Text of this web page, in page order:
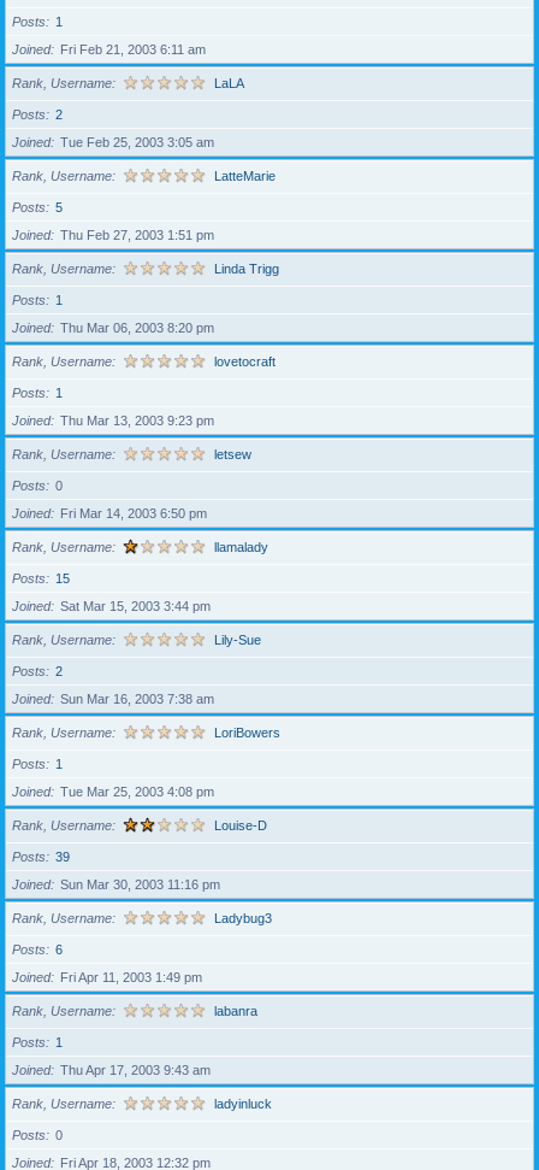
Posts
1
Joined
Fri Feb 21, 2003 6:11 am
Rank, Username LaLA
Posts
2
Joined
Tue Feb 25, 2003 3:05 am
Rank, Username LatteMarie
Posts
5
Joined
Thu Feb 27, 2003 1:51 pm
Rank, Username Linda Trigg
Posts
1
Joined
Thu Mar 06, 2003 8:20 pm
Rank, Username lovetocraft
Posts
1
Joined
Thu Mar 13, 2003 9:23 pm
Rank, Username letsew
Posts
0
Joined
Fri Mar 14, 2003 6:50 pm
Rank, Username llamalady
Posts
15
Joined
Sat Mar 15, 2003 3:44 pm
Rank, Username Lily-Sue
Posts
2
Joined
Sun Mar 16, 2003 7:38 am
Rank, Username LoriBowers
Posts
1
Joined
Tue Mar 25, 2003 4:08 pm
Rank, Username Louise-D
Posts
39
Joined
Sun Mar 30, 2003 11:16 pm
Rank, Username Ladybug3
Posts
6
Joined
Fri Apr 11, 2003 1:49 pm
Rank, Username labanra
Posts
1
Joined
Thu Apr 17, 2003 9:43 am
Rank, Username ladyinluck
Posts
0
Joined
Fri Apr 18, 2003 12:32 pm